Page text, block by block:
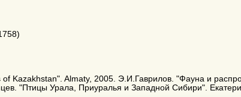
Kazakhstan". Almaty, 2005. Э.И.Гаврилов. "Фауна и
"Птицы Урала, Приуралья и Западной Сибири".